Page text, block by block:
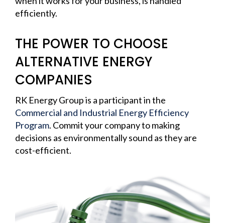
efficiently.
THE POWER TO CHOOSE
ALTERNATIVE ENERGY
COMPANIES
RK Energy Group is a participant in the
Commercial and Industrial Energy Efficiency
Program. Commit your company to making
decisions as environmentally sound as they are
cost-efficient.